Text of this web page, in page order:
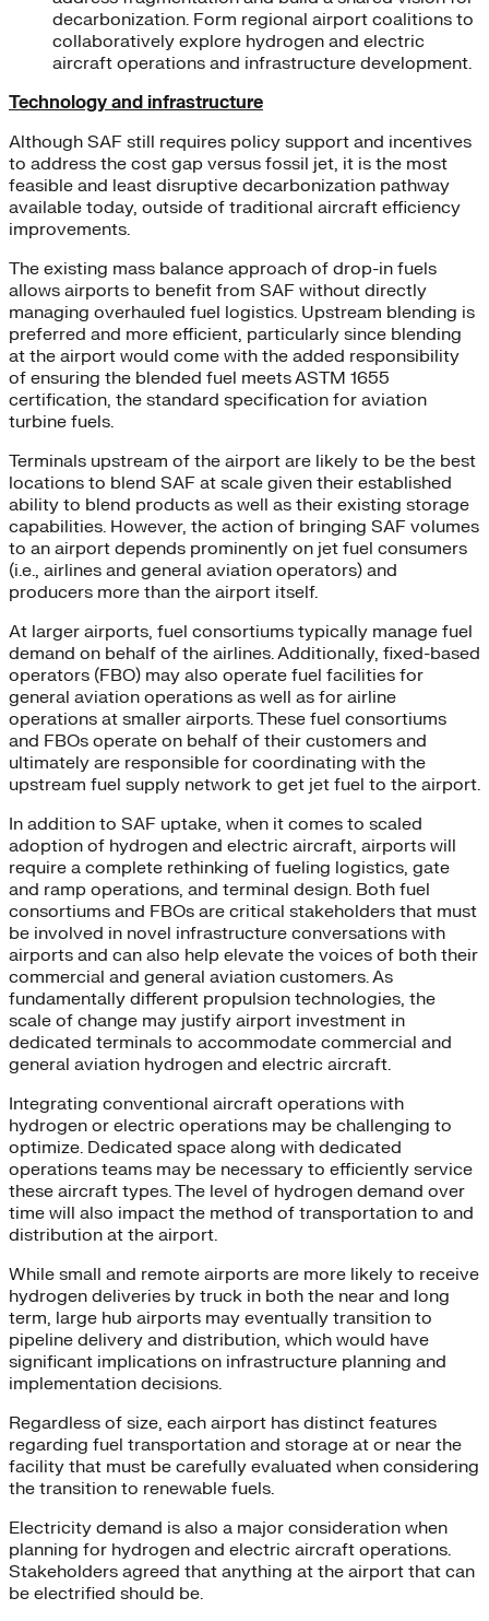
decarbonization. Form regional airport coalitions to
collaboratively explore hydrogen and electric
aircraft operations and infrastructure development.
Technology and infrastructure
Although SAF still requires policy support and incentives
to address the cost gap versus fossil jet, it is the most
feasible and least disruptive decarbonization pathway
available today, outside of traditional aircraft efficiency
improvements.
The existing mass balance approach of drop-in fuels
allows airports to benefit from SAF without directly
managing overhauled fuel logistics. Upstream blending is
preferred and more efficient, particularly since blending
at the airport would come with the added responsibility
of ensuring the blended fuel meets ASTM 1655
certification, the standard specification for aviation
turbine fuels.
Terminals upstream of the airport are likely to be the best
locations to blend SAF at scale given their established
ability to blend products as well as their existing storage
capabilities. However, the action of bringing SAF volumes
to an airport depends prominently on jet fuel consumers
(i.e., airlines and general aviation operators) and
producers more than the airport itself.
At larger airports, fuel consortiums typically manage fuel
demand on behalf of the airlines. Additionally, fixed-based
operators (FBO) may also operate fuel facilities for
general aviation operations as well as for airline
operations at smaller airports. These fuel consortiums
and FBOs operate on behalf of their customers and
ultimately are responsible for coordinating with the
upstream fuel supply network to get jet fuel to the airport.
In addition to SAF uptake, when it comes to scaled
adoption of hydrogen and electric aircraft, airports will
require a complete rethinking of fueling logistics, gate
and ramp operations, and terminal design. Both fuel
consortiums and FBOs are critical stakeholders that must
be involved in novel infrastructure conversations with
airports and can also help elevate the voices of both their
commercial and general aviation customers. As
fundamentally different propulsion technologies, the
scale of change may justify airport investment in
dedicated terminals to accommodate commercial and
general aviation hydrogen and electric aircraft.
Integrating conventional aircraft operations with
hydrogen or electric operations may be challenging to
optimize. Dedicated space along with dedicated
operations teams may be necessary to efficiently service
these aircraft types. The level of hydrogen demand over
time will also impact the method of transportation to and
distribution at the airport.
While small and remote airports are more likely to receive
hydrogen deliveries by truck in both the near and long
term, large hub airports may eventually transition to
pipeline delivery and distribution, which would have
significant implications on infrastructure planning and
implementation decisions.
Regardless of size, each airport has distinct features
regarding fuel transportation and storage at or near the
facility that must be carefully evaluated when considering
the transition to renewable fuels.
Electricity demand is also a major consideration when
planning for hydrogen and electric aircraft operations.
Stakeholders agreed that anything at the airport that can
be electrified should be.